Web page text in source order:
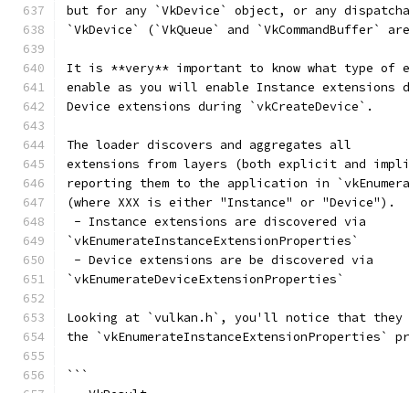
but for any `VkDevice` object, or any
`VkDevice` (`VkQueue` and `VkCommandBuffer`
It is **very** important to know what type of
enable as you will enable Instance extensions
Device extensions during `vkCreateDevice`.
The loader discovers and aggregates all
extensions from layers (both explicit and
reporting them to the application in
(where XXX is either "Instance" or "Device").
- Instance extensions are discovered via
`vkEnumerateInstanceExtensionProperties`
- Device extensions are be discovered via
`vkEnumerateDeviceExtensionProperties`
Looking at `vulkan.h`, you'll notice that they
the `vkEnumerateInstanceExtensionProperties`
```